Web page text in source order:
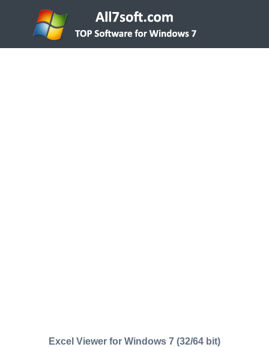
Excel Viewer for Windows 7 (32/64 bit)